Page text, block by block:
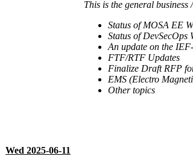
This is the general
Status of MOSA EE
Status of DevSecOps
An update on the
FTF/RTF Updates
Finalize Draft RFP
EMS (Electro
Other topics
Wed 2025-06-11